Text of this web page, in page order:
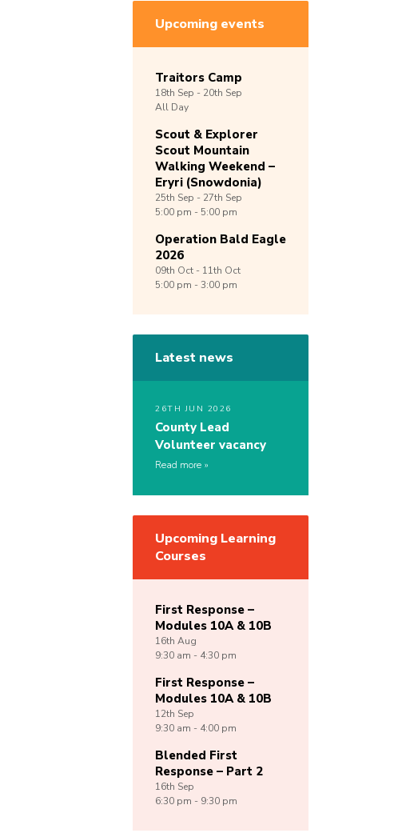
Upcoming events
Traitors Camp
18th Sep - 20th Sep
All Day
Scout & Explorer
Scout Mountain
Walking Weekend –
Eryri (Snowdonia)
25th Sep - 27th Sep
5:00 pm - 5:00 pm
Operation Bald Eagle
2026
09th Oct - 11th Oct
5:00 pm - 3:00 pm
Latest news
26TH JUN 2026
County Lead
Volunteer vacancy
Read more
Upcoming Learning
Courses
First Response –
Modules 10A & 10B
16th Aug
9:30 am - 4:30 pm
First Response –
Modules 10A & 10B
12th Sep
9:30 am - 4:00 pm
Blended First
Response – Part 2
16th Sep
6:30 pm - 9:30 pm